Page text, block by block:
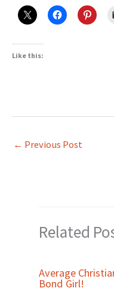
Like this:
← Previous Post
Related
Average
Bond Girl!